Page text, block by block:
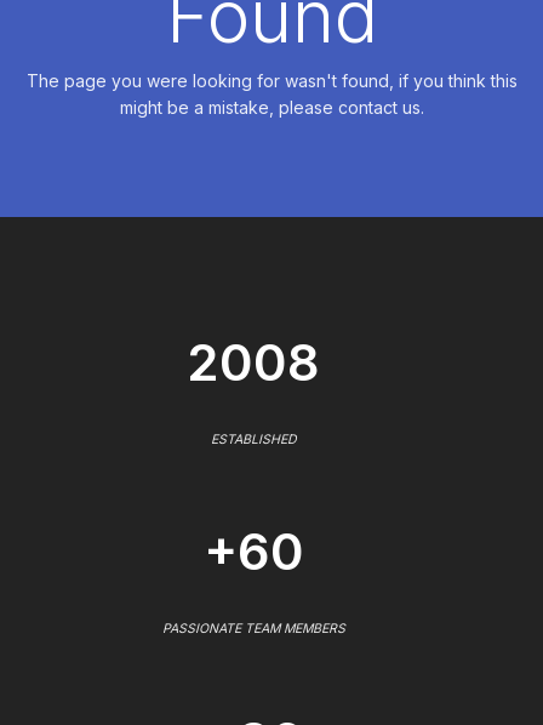
The page you were looking for wasn't found, if you think this
might be a mistake, please contact us.
2008
ESTABLISHED
+60
PASSIONATE TEAM MEMBERS